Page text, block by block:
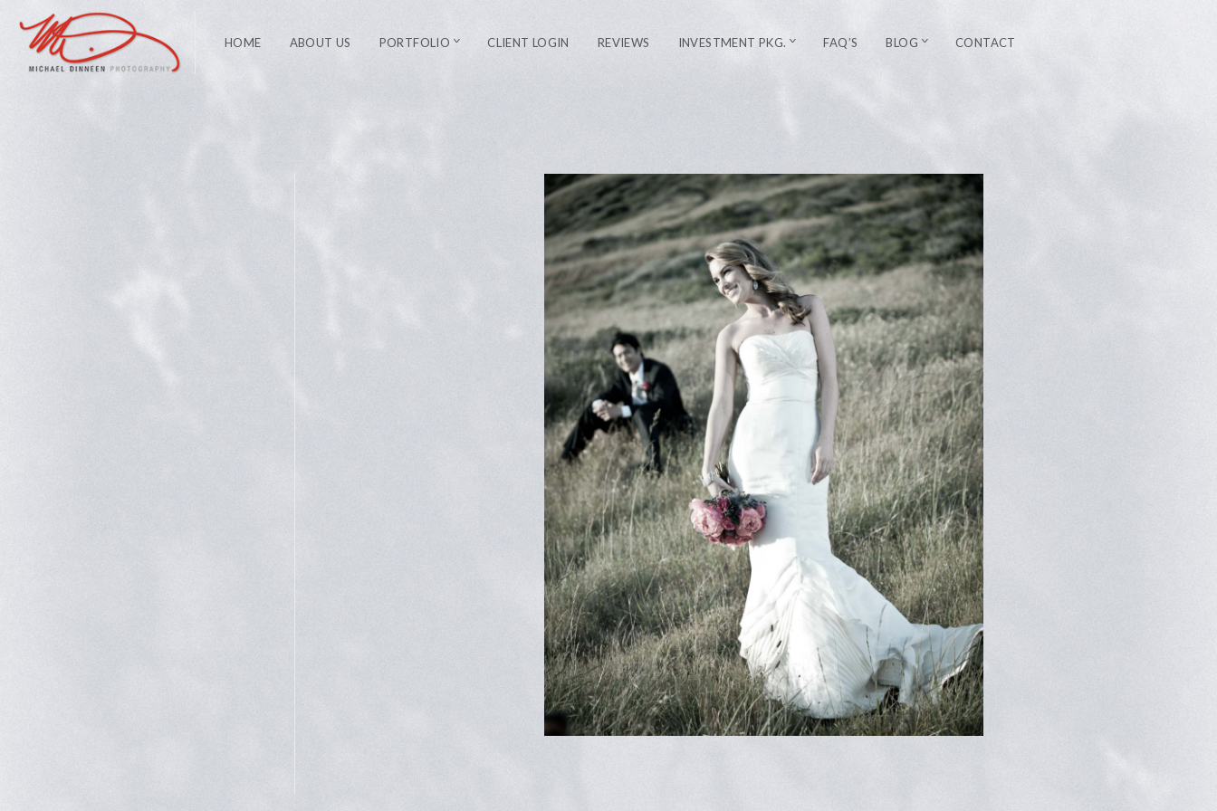
HOME ABOUT US PORTFOLIO CLIENT LOGIN REVIEWS INVESTMENT PKG. FAQ’S BLOG CONTACT